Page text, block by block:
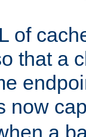
of
that a
now